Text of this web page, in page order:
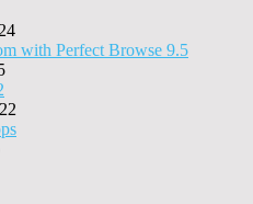
with Perfect Browse 9.5